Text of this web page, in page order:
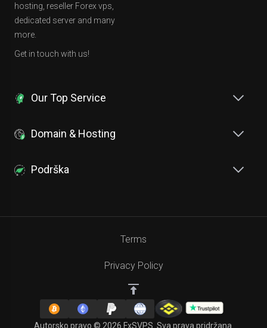
hosting, reseller Forex vps,
dedicated server and many
more.
Get in touch with us!
Our Top Service
Domain & Hosting
Podrška
Autorsko pravo © 2026 FxSVPS. Sva prava pridržana.
Terms
Privacy Policy